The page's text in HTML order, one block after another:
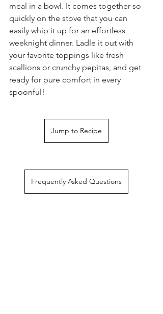
meal in a bowl. It comes together so
quickly on the stove that you can
easily whip it up for an effortless
weeknight dinner. Ladle it out with
your favorite toppings like fresh
scallions or crunchy pepitas, and get
ready for pure comfort in every
spoonful!
Jump to Recipe
Frequently Asked Questions